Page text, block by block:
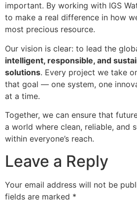
important. By working with IGS
to make a real difference in how
most precious resource.
Our vision is clear: to lead the
intelligent, responsible, and
solutions. Every project we take
that goal — one system, one
at a time.
Together, we can ensure that
a world where clean, reliable, and
within everyone’s reach.
Leave a Reply
Your email address will not be
fields are marked *